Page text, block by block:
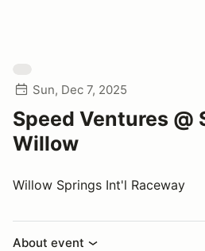
Sun, Dec 7, 2025
Speed Ventures @
Willow
Willow Springs Int'l Raceway
About event